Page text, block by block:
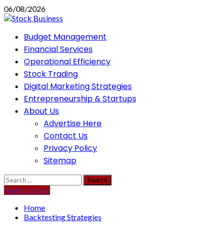
Skip
to
06/08/2026
PrimaryBudget Management
Financial Services
Operational Efficiency
Stock Trading
Digital Marketing Strategies
Entrepreneurship & Startups
About Us
Advertise Here
Contact Us
Privacy Policy
Sitemap
Search
for:
Watch Online
Home
Backtesting Strategies